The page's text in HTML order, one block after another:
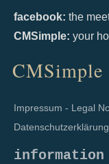
facebook: the
CMSimple: your
CMSimple
Impressum - Legal
information